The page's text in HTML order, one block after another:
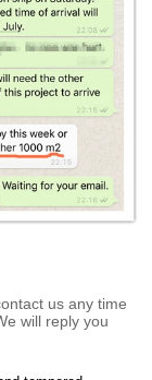
us any time
will reply you